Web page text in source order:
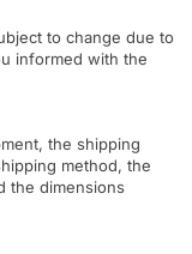
to change due to
informed with the
the shipping
method, the
the dimensions